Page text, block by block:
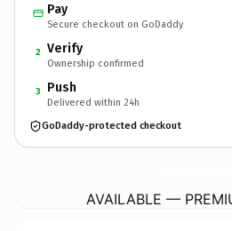
Pay
Secure checkout on GoDaddy
2 Verify
Ownership confirmed
3 Push
Delivered within 24h
GoDaddy-protected checkout
AVAILABLE —